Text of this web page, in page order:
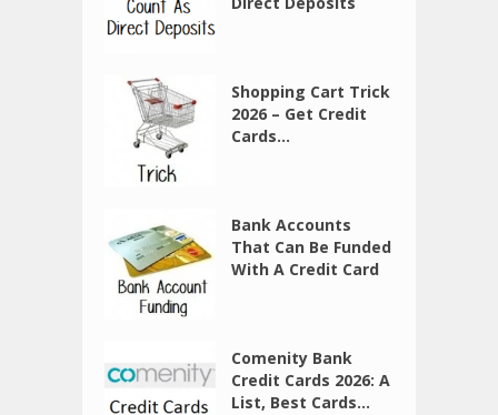
Shopping Cart Trick
2026 – Get Credit
Cards...
Bank Accounts
That Can Be Funded
With A Credit Card
Comenity Bank
Credit Cards 2026: A
List, Best Cards...